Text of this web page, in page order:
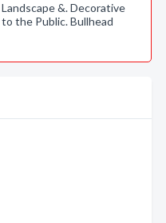
&. Decorative
the Public. Bullhead